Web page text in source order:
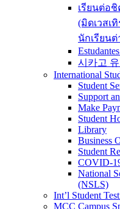
เรียนต่อชิ
(มิดเวสเ
นักเรียน
시카고
International
Student
Support
Make
Student
Library
Business
Student
COVID-
National
(NSLS)
Int’l Student
MCC Campus